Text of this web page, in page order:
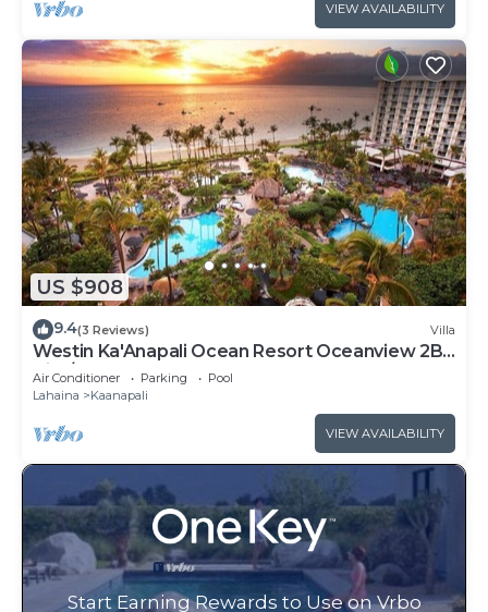
VIEW AVAILABILITY
US $908
9.4(3 Reviews) Villa
Westin Ka'Anapali Ocean Resort Oceanview 2BR
Villa/8 guests
Air Conditioner Parking
Pool
Lahaina
Kaanapali
VIEW AVAILABILITY
Start Earning Rewards to Use on Vrbo